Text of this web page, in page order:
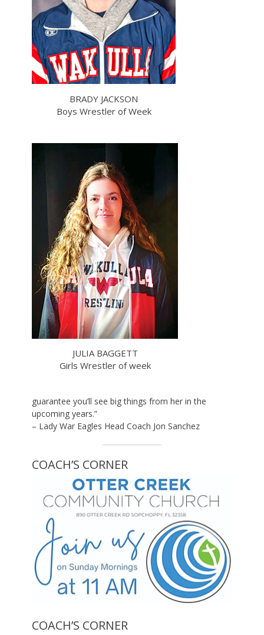
BRADY JACKSON
Boys Wrestler of Week
JULIA BAGGETT
Girls Wrestler of week
guarantee you’ll see big things from her in the
upcoming years.”
– Lady War Eagles Head Coach Jon Sanchez
COACH’S CORNER
COACH’S CORNER